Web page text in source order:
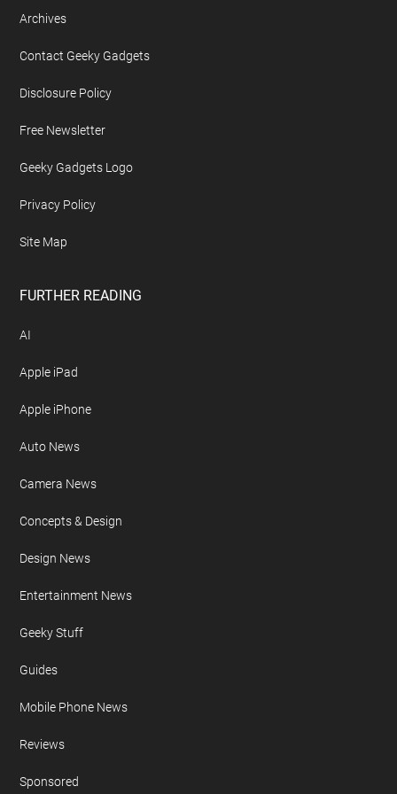
Archives
Contact Geeky Gadgets
Disclosure Policy
Free Newsletter
Geeky Gadgets Logo
Privacy Policy
Site Map
FURTHER READING
AI
Apple iPad
Apple iPhone
Auto News
Camera News
Concepts & Design
Design News
Entertainment News
Geeky Stuff
Guides
Mobile Phone News
Reviews
Sponsored